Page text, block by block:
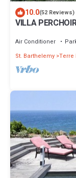
10.0(52 Reviews)
VILLA
Air Conditioner
St. Barthelemy Terre